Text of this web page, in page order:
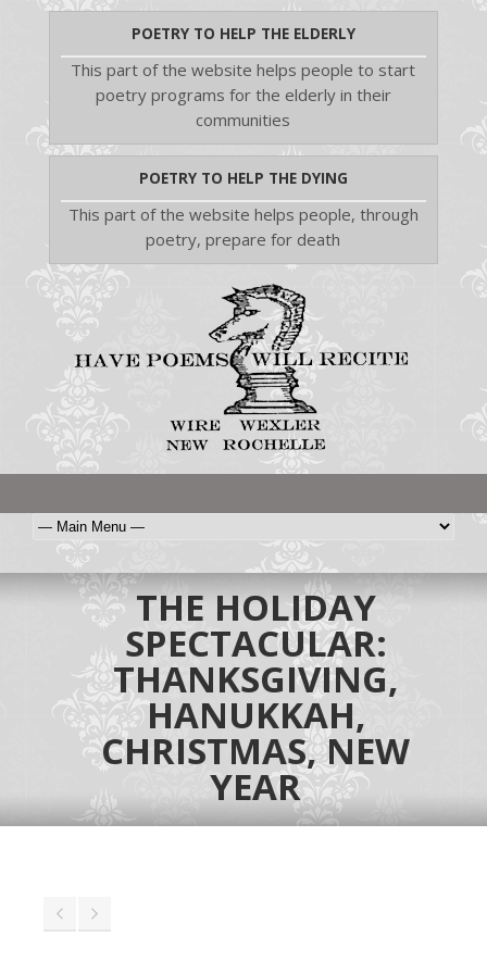
POETRY TO HELP THE ELDERLY
This part of the website helps people to start
poetry programs for the elderly in their
communities
POETRY TO HELP THE DYING
This part of the website helps people, through
poetry, prepare for death
THE HOLIDAY
SPECTACULAR:
THANKSGIVING,
HANUKKAH,
CHRISTMAS, NEW
YEAR